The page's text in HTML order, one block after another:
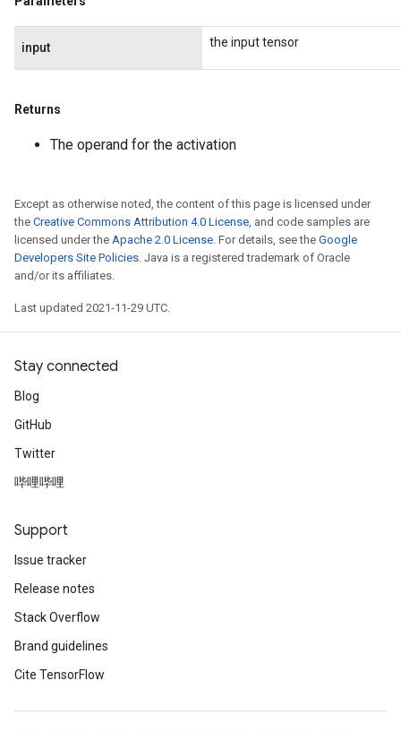
input the input tensor
Returns
The operand for the activation
Except as otherwise noted, the content of this page is licensed under
the Creative Commons Attribution 4.0 License, and code samples are
licensed under the Apache 2.0 License. For details, see the Google
Developers Site Policies. Java is a registered trademark of Oracle
and/or its affiliates.
Last updated 2021-11-29 UTC.
Stay connected
Blog
GitHub
Twitter
哔哩哔哩
Support
Issue tracker
Release notes
Stack Overflow
Brand guidelines
Cite TensorFlow